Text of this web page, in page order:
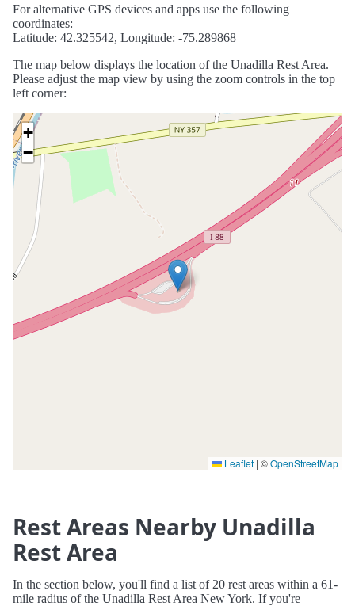
For alternative GPS devices and apps use the following
coordinates:
Latitude: 42.325542, Longitude: -75.289868
The map below displays the location of the Unadilla Rest Area.
Please adjust the map view by using the zoom controls in the top
left corner:
+
−
Leaflet | ©OpenStreetMap
Rest Areas Nearby Unadilla
Rest Area
In the section below, you'll find a list of 20 rest areas within a 61-
mile radius of the Unadilla Rest Area New York. If you're